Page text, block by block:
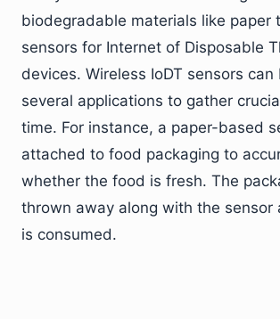
biodegradable materials like paper
sensors for Internet of Disposable
devices. Wireless IoDT sensors can
several applications to gather
time. For instance, a paper-based
attached to food packaging to
whether the food is fresh. The
thrown away along with the sensor
is consumed.